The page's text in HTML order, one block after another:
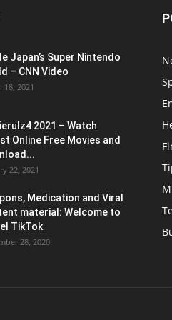
Japan’s Super Nintendo
– CNN Video
18, 2021
2021 – Watch
Online Free Movies and
22, 2021
Medication and Viral
material: Welcome to
TikTok
28, 2020